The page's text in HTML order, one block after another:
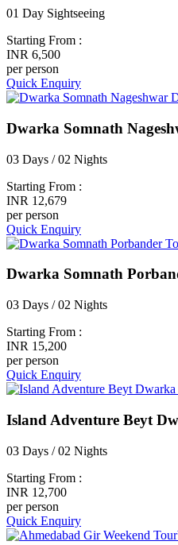
01 Day Sightseeing
Starting From :
INR 6,500
per person
Quick Enquiry
Dwarka Somnath
03 Days / 02 Nights
Starting From :
INR 12,679
per person
Quick Enquiry
Dwarka Somnath
03 Days / 02 Nights
Starting From :
INR 15,200
per person
Quick Enquiry
Island Adventure Beyt
03 Days / 02 Nights
Starting From :
INR 12,700
per person
Quick Enquiry